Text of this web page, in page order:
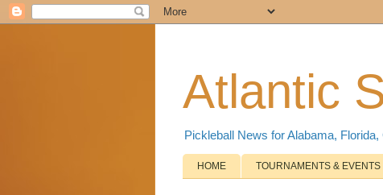
Atlantic
Pickleball News for Alabama,
HOME TOURNAMENTS & EVENTS